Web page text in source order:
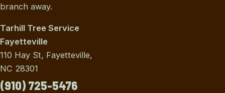
branch away.
Tarhill Tree Service
Fayetteville
110 Hay St, Fayetteville,
NC 28301
(910) 725-5476